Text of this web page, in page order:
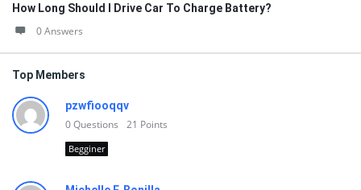
How Long Should I Drive Car To Charge Battery?
0 Answers
Top Members
pzwfiooqqv
0Questions 21 Points
Begginer